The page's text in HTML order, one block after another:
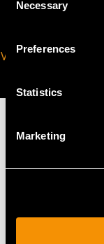
Selection
Necessary
Preferences
Statistics
Marketing
VIRTUAL
MAY WE